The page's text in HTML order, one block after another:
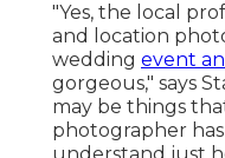
"Yes, the local
and location
wedding event
gorgeous," says
may be things
photographer